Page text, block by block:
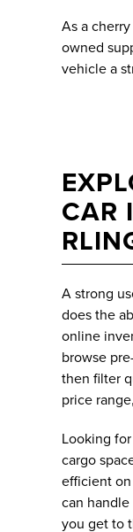
As a
owned
vehicle a
CAR
A strong
does the
online
browse
then filter
price
Looking
cargo
efficient
can
you get to